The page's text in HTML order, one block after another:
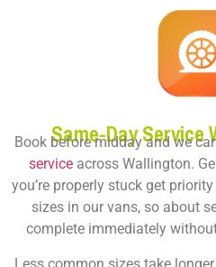
Same-Day Service
Book before midday and we
serviceacross Wallington.
you’re properly stuck get
sizes in our vans, so about
complete immediately